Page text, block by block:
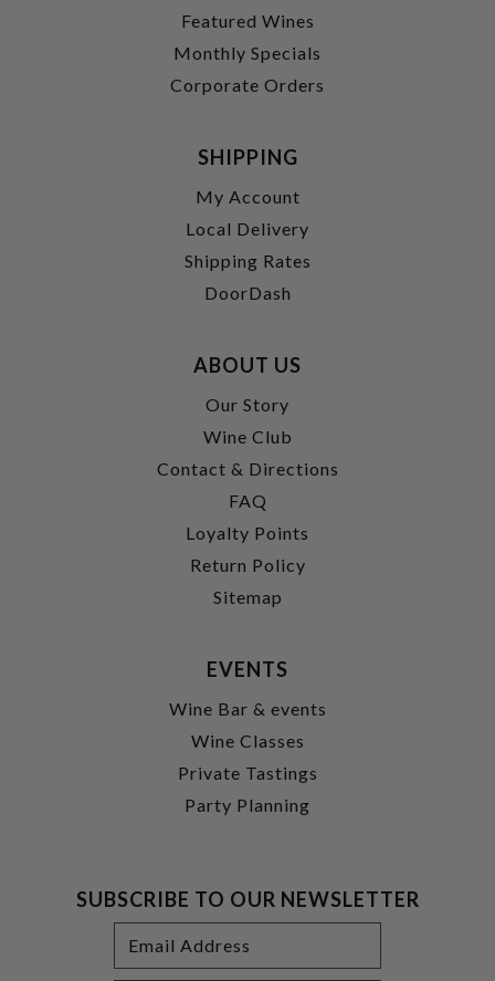
Featured Wines
Monthly Specials
Corporate Orders
SHIPPING
My Account
Local Delivery
Shipping Rates
DoorDash
ABOUT US
Our Story
Wine Club
Contact & Directions
FAQ
Loyalty Points
Return Policy
Sitemap
EVENTS
Wine Bar & events
Wine Classes
Private Tastings
Party Planning
SUBSCRIBE TO OUR NEWSLETTER
Address